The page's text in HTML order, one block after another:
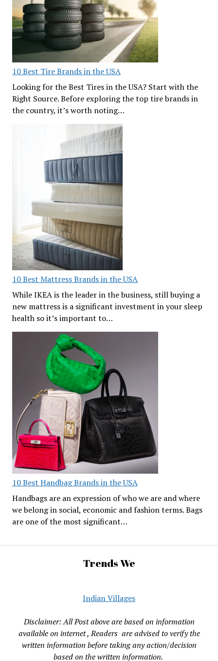
10 Best Tire Brands in the USA
Looking for the Best Tires in the USA? Start with the
Right Source. Before exploring the top tire brands in
the country, it’s worth noting…
10 Best Mattress Brands in the USA
While IKEA is the leader in the business, still buying a
new mattress is a significant investment in your sleep
health so it’s important to…
10 Best Handbag Brands in the USA
Handbags are an expression of who we are and where
we belong in social, economic and fashion terms. Bags
are one of the most significant…
Trends We
Indian Villages
Disclaimer: All Post above are based on information
available on internet , Readers are advised to verify the
written information before taking any action/decision
based on the written information.